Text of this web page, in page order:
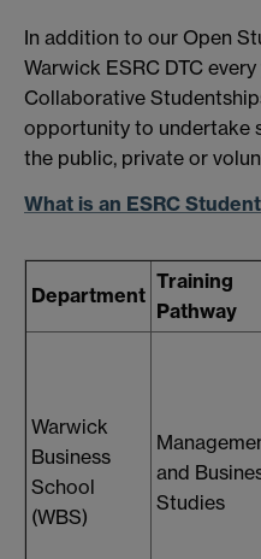
In addition to our Open
Warwick ESRC DTC
Collaborative
opportunity to undertake
the public, private or
What is an ESRC
Department
Training
Pathway
Warwick
Business
School
(WBS)
and
Studies